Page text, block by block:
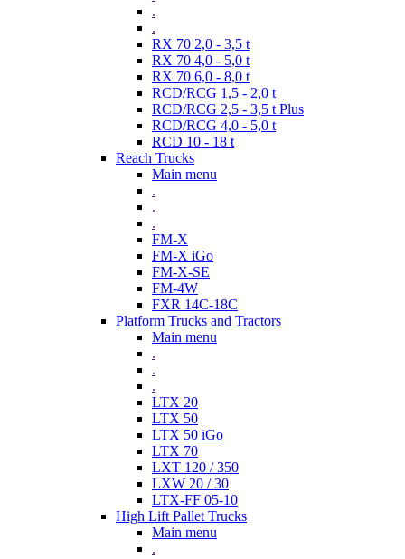
.
.
RX 70 2,0 - 3,5 t
RX 70 4,0 - 5,0 t
RX 70 6,0 - 8,0 t
RCD/RCG 1,5 - 2,0 t
RCD/RCG 2,5 - 3,5 t Plus
RCD/RCG 4,0 - 5,0 t
RCD 10 - 18 t
Reach Trucks
Main menu
.
.
.
FM-X
FM-X iGo
FM-X-SE
FM-4W
FXR 14C-18C
Platform Trucks and Tractors
Main menu
.
.
.
LTX 20
LTX 50
LTX 50 iGo
LTX 70
LXT 120 / 350
LXW 20 / 30
LTX-FF 05-10
High Lift Pallet Trucks
Main menu
.